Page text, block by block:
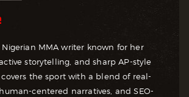
Nigerian MMA writer known for her
storytelling, and sharp AP-style
the sport with a blend of real-
centered narratives, and SEO-